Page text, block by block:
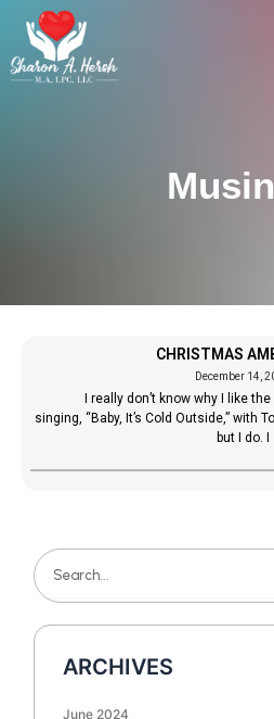
CHRISTMAS
December 14,
I really don’t know why I like the
singing, “Baby, It’s Cold Outside,” with
but I do. I
ARCHIVES
June 2024